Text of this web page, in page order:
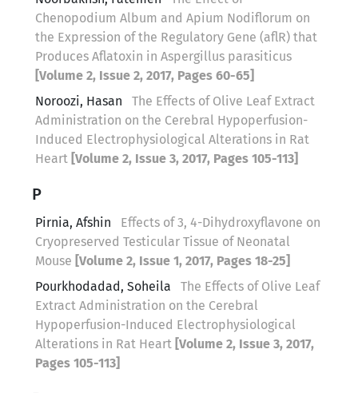
Chenopodium Album and Apium Nodiflorum on
the Expression of the Regulatory Gene (aflR) that
Produces Aflatoxin in Aspergillus parasiticus
[Volume 2, Issue 2, 2017, Pages 60-65]
Noroozi, Hasan
The Effects of Olive Leaf Extract
Administration on the Cerebral Hypoperfusion-
Induced Electrophysiological Alterations in Rat
Heart [Volume 2, Issue 3, 2017, Pages 105-113]
P
Pirnia, Afshin
Effects of 3, 4-Dihydroxyflavone on
Cryopreserved Testicular Tissue of Neonatal
Mouse [Volume 2, Issue 1, 2017, Pages 18-25]
Pourkhodadad, Soheila
The Effects of Olive Leaf
Extract Administration on the Cerebral
Hypoperfusion-Induced Electrophysiological
Alterations in Rat Heart [Volume 2, Issue 3, 2017,
Pages 105-113]